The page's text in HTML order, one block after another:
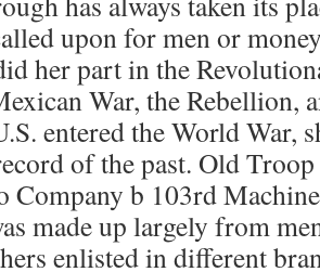
upon for men or
her part in the
War, the Rebellion,
entered the World War,
of the past. Old
Company b 103rd
made up largely from
enlisted in different